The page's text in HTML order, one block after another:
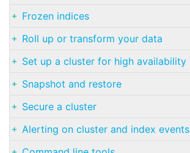
Frozen indices
Roll up or transform your data
Set up a cluster for high availability
Snapshot and restore
Secure a cluster
Alerting on cluster and index events